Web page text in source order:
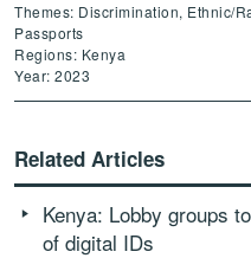
Themes: Discrimination, Ethnic/
Passports
Regions: Kenya
Year: 2023
Related Articles
Kenya: Lobby groups
of digital IDs